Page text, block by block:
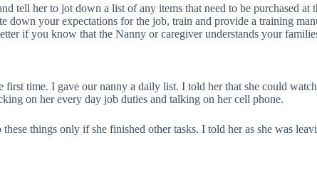
tell her to jot down a list of any items that need to be purchased at
down your expectations for the job, train and provide a training
if you know that the Nanny or caregiver understands your
first time. I gave our nanny a daily list. I told her that she could
on her every day job duties and talking on her cell phone.
these things only if she finished other tasks. I told her as she was